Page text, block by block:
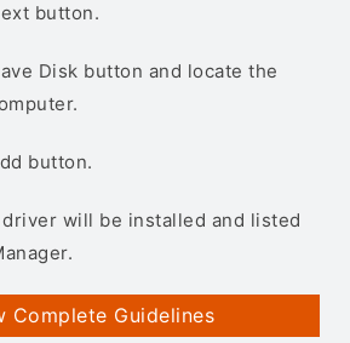
button.
Disk button and locate the
button.
driver will be installed and listed
Complete Guidelines